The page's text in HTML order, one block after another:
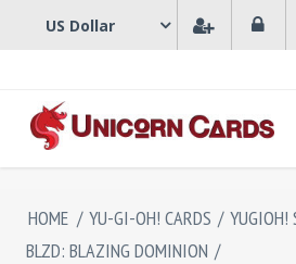
HOME / YU-GI-OH! CARDS / YUGIOH!
BLZD: BLAZING DOMINION /